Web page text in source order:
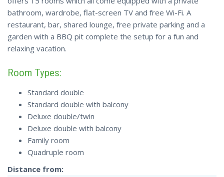
bathroom, wardrobe, flat-screen TV and free Wi-Fi. A
restaurant, bar, shared lounge, free private parking and a
garden with a BBQ pit complete the setup for a fun and
relaxing vacation.
Room Types:
Standard double
Standard double with balcony
Deluxe double/twin
Deluxe double with balcony
Family room
Quadruple room
Distance from: